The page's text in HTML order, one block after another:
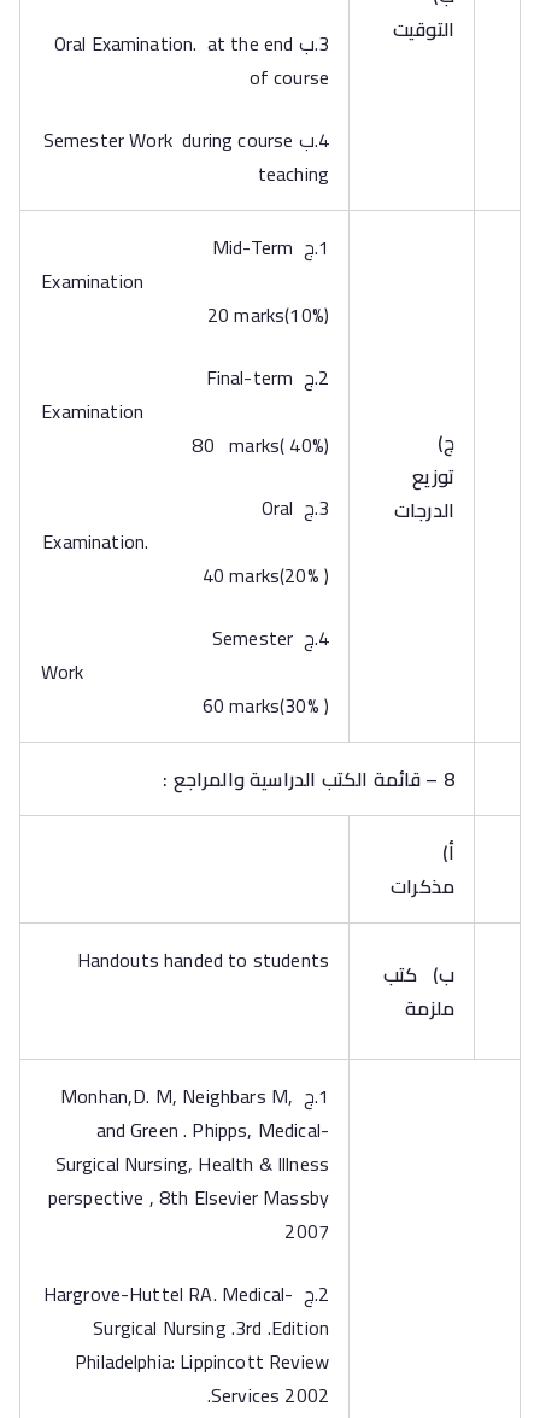
التوقيت
3.ب Oral Examination. at the end
of course
4.ب Semester Work during course
teaching
‌ج)
توزيع
الدرجات
1.ج Mid-Term
Examination
20 marks(10%)
2.ج Final-term
Examination
80 marks( 40%)
3.ج Oral
Examination.
40 marks(20% )
4.ج Semester
Work
60 marks(30% )
8 – قائمة الكتب الدراسية والمراجع :
‌أ)
مذكرات
‌ب) كتب
ملزمة
Handouts handed to students
1.ج Monhan,D. M, Neighbars M,
and Green . Phipps, Medical-
Surgical Nursing, Health & Illness
perspective , 8th Elsevier Massby
2007
2.ج Hargrove-Huttel RA. Medical-
Surgical Nursing .3rd .Edition
Philadelphia: Lippincott Review
Services 2002.